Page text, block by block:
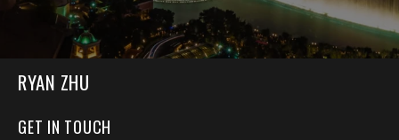
RYAN ZHU
GET IN TOUCH